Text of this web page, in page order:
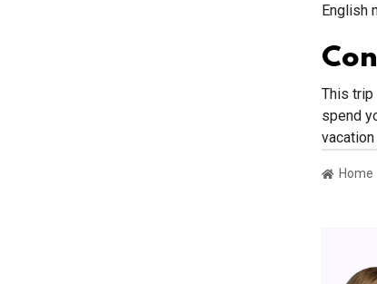
English
This trip
spend
vacation
Home